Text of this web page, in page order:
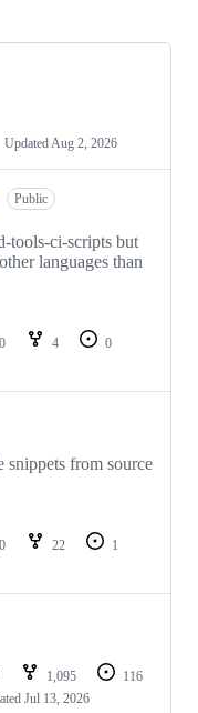
Updated Aug 2, 2026
Public
tools-ci-scripts but
languages than
4
0
snippets from source
22
1
1,095
116
Jul 13, 2026